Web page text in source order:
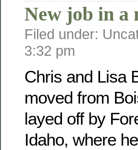
New job in a
Filed under:
3:32 pm
Chris and Lisa
moved from
layed off by
Idaho, where